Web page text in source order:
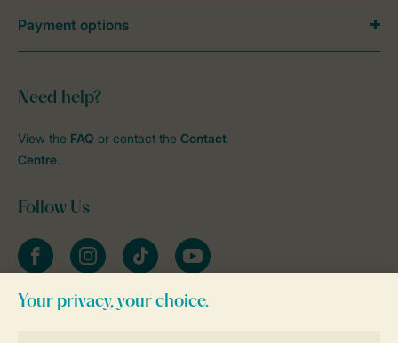
Need help?
View the FAQ or contact the Contact
Centre.
Follow Us
FacebookInstagramtiktok YouTube
Stay informed
Payment options